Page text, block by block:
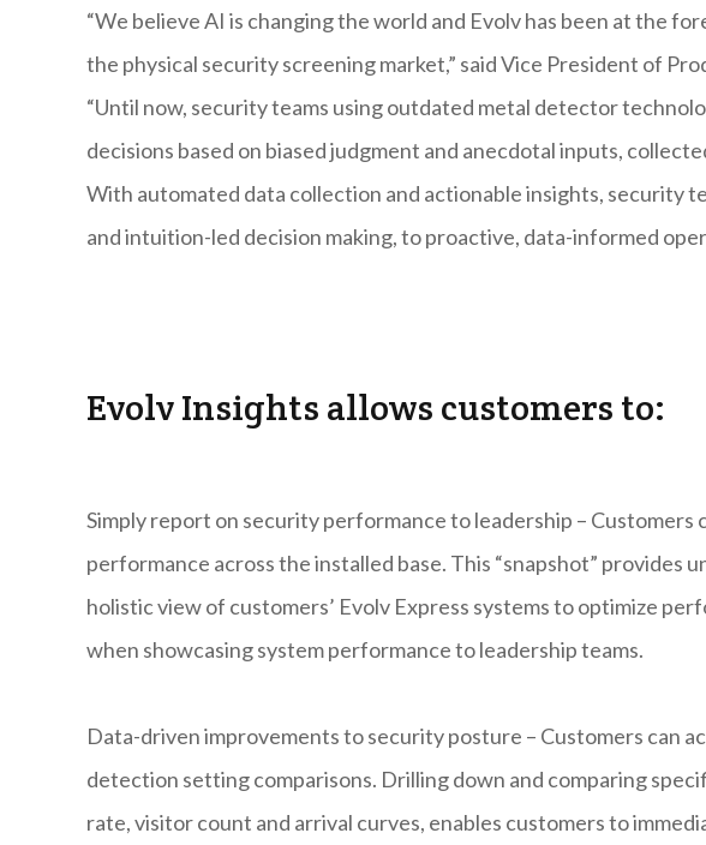
“We believe AI is changing the world and Evolv has been at the
the physical security screening market,” said Vice President of
“Until now, security teams using outdated metal detector
decisions based on biased judgment and anecdotal inputs,
With automated data collection and actionable insights, security
and intuition-led decision making, to proactive, data-informed
Evolv Insights allows customers to:
Simply report on security performance to leadership – Customers
performance across the installed base. This “snapshot” provides
holistic view of customers’ Evolv Express systems to optimize
when showcasing system performance to leadership teams.
Data-driven improvements to security posture – Customers can
detection setting comparisons. Drilling down and comparing
rate, visitor count and arrival curves, enables customers to